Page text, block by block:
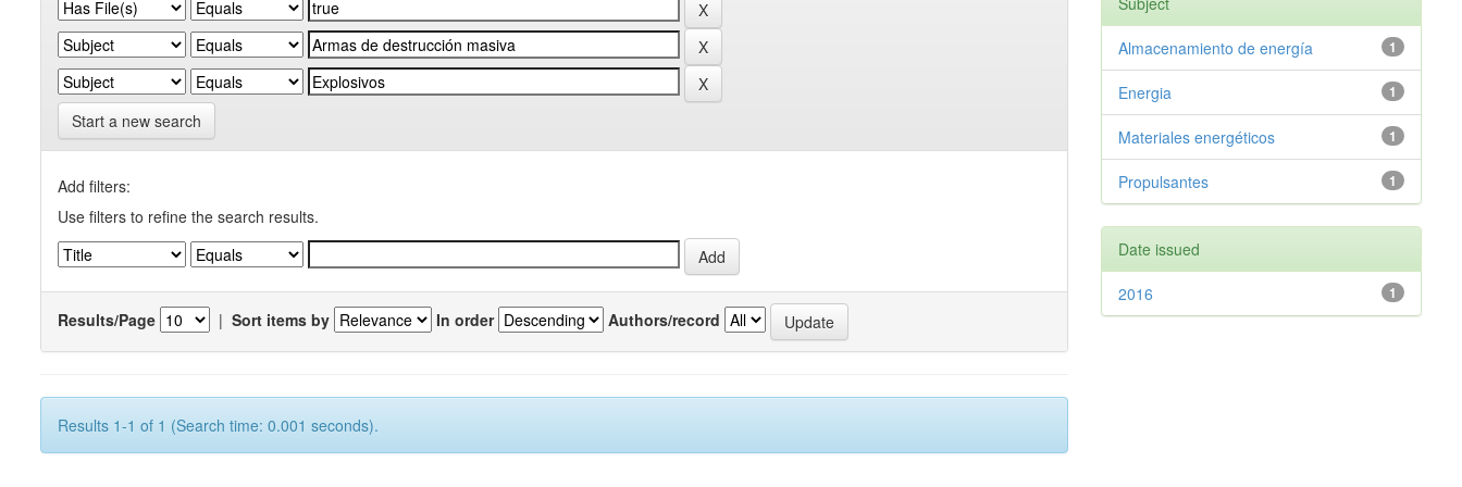
Start a new search
Add filters:
Use filters to refine the search results.
Results/Page | Sort items by In order Authors/record
Results 1-1 of 1 (Search time: 0.001 seconds).
1
Almacenamiento de energía
1
Energia
1
Materiales energéticos
1
Propulsantes
Date issued
1
2016